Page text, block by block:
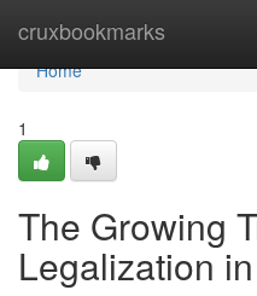
cruxbookmarks
Home
Home
1
The Growing
Legalization